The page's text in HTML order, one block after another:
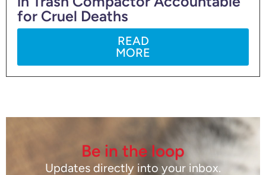
for Cruel Deaths
READ
MORE
Be in the loop
Updates directly into your inbox.